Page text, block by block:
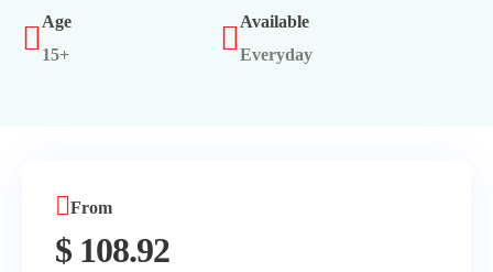
Sharjah City Tour
Morning Safari
Age
15+
Available
Everyday
From
$ 108.92